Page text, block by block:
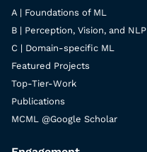
A | Foundations of ML
B | Perception, Vision, and NLP
C | Domain-specific ML
Featured Projects
Top-Tier-Work
Publications
MCML @Google Scholar